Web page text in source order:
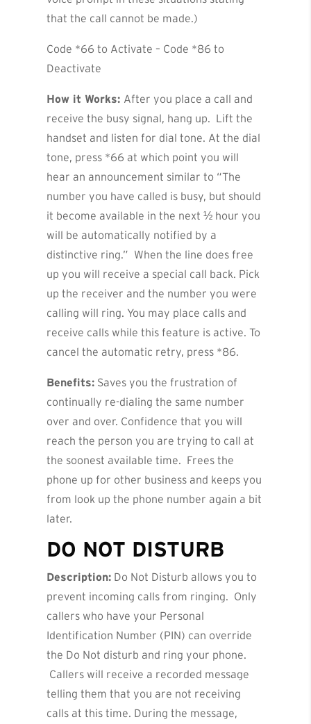
that the call cannot be made.)
Code *66 to Activate – Code *86 to
Deactivate
How it Works: After you place a call and
receive the busy signal, hang up. Lift the
handset and listen for dial tone. At the dial
tone, press *66 at which point you will
hear an announcement similar to “The
number you have called is busy, but should
it become available in the next ½ hour you
will be automatically notified by a
distinctive ring.” When the line does free
up you will receive a special call back. Pick
up the receiver and the number you were
calling will ring. You may place calls and
receive calls while this feature is active. To
cancel the automatic retry, press *86.
Benefits: Saves you the frustration of
continually re-dialing the same number
over and over. Confidence that you will
reach the person you are trying to call at
the soonest available time. Frees the
phone up for other business and keeps you
from look up the phone number again a bit
later.
DO NOT DISTURB
Description: Do Not Disturb allows you to
prevent incoming calls from ringing. Only
callers who have your Personal
Identification Number (PIN) can override
the Do Not disturb and ring your phone.
Callers will receive a recorded message
telling them that you are not receiving
calls at this time. During the message,